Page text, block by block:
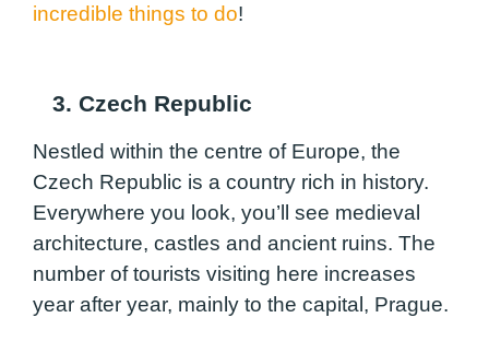
incredible things to do!
3. Czech Republic
Nestled within the centre of Europe, the
Czech Republic is a country rich in history.
Everywhere you look, you’ll see medieval
architecture, castles and ancient ruins. The
number of tourists visiting here increases
year after year, mainly to the capital, Prague.